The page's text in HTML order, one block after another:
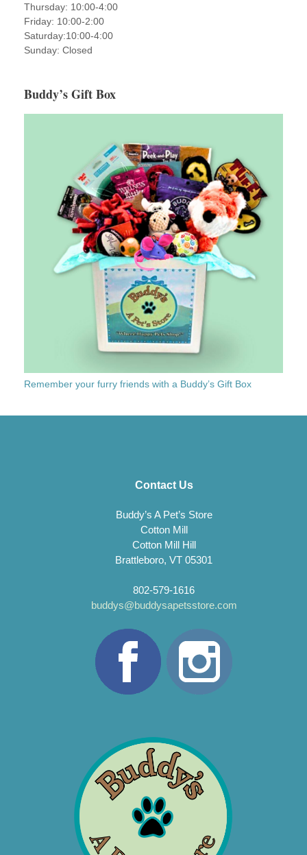
Thursday: 10:00-4:00
Friday: 10:00-2:00
Saturday:10:00-4:00
Sunday: Closed
Buddy’s Gift Box
Remember your furry friends with a Buddy’s Gift Box
Contact Us
Buddy’s A Pet’s Store
Cotton Mill
Cotton Mill Hill
Brattleboro, VT 05301
802-579-1616
buddys@buddysapetsstore.com